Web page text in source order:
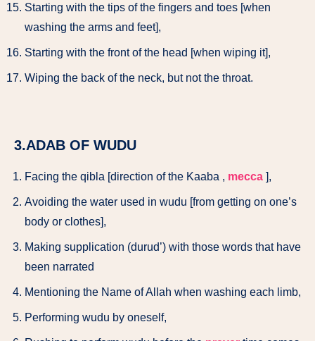
Starting with the tips of the fingers and toes [when
washing the arms and feet],
Starting with the front of the head [when wiping it],
Wiping the back of the neck, but not the throat.
3.ADAB OF WUDU
Facing the qibla [direction of the Kaaba , mecca ],
Avoiding the water used in wudu [from getting on one’s
body or clothes],
Making supplication (durud’) with those words that have
been narrated
Mentioning the Name of Allah when washing each limb,
Performing wudu by oneself,